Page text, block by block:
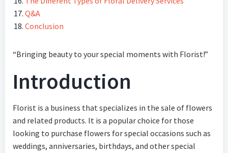
Q&A
Conclusion
“Bringing beauty to your special moments with Florist!”
Introduction
Florist is a business that specializes in the sale of flowers
and related products. It is a popular choice for those
looking to purchase flowers for special occasions such as
weddings, anniversaries, birthdays, and other special